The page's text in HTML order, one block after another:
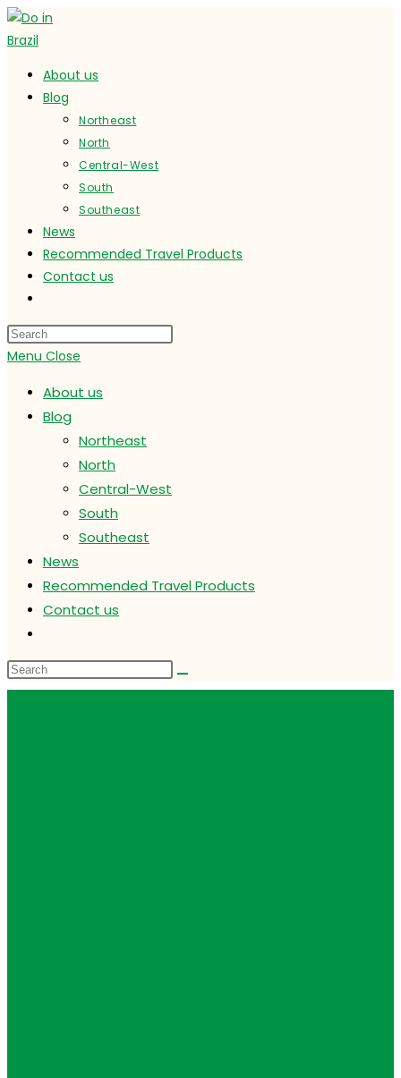
Skip
to
About us
Blog
Northeast
North
Central-West
South
Southeast
News
Recommended Travel Products
Contact us
website
search
Menu Close
About us
Blog
Northeast
North
Central-West
South
Southeast
News
Recommended Travel Products
Contact us
website
search